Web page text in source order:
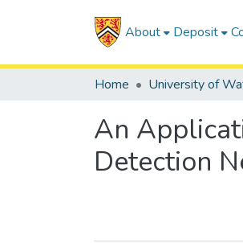
About Deposit
Home University of
An
Detection